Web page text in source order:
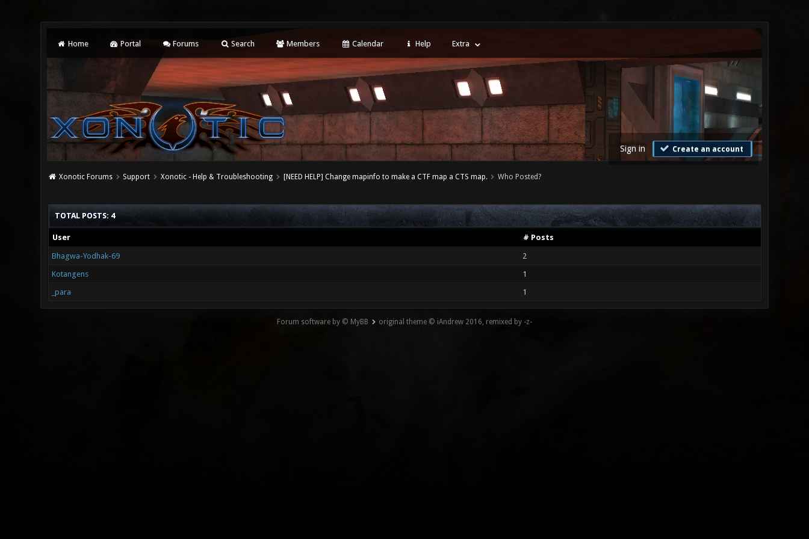
Home Portal Forums Search Members Calendar Help Extra
Sign in Create an account
Xonotic Forums Support Xonotic - Help & Troubleshooting [NEED HELP] Change mapinfo to make a CTF map a CTS map. Who Posted?
TOTAL POSTS: 4
User # Posts
Bhagwa-Yodhak-69
2
Kotangens
1
_para
1
Forum software by © MyBB original theme © iAndrew 2016, remixed by -z-